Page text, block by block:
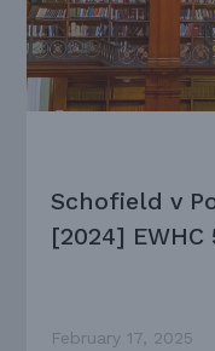
Schofield v
[2024] EWHC
February 17, 2025